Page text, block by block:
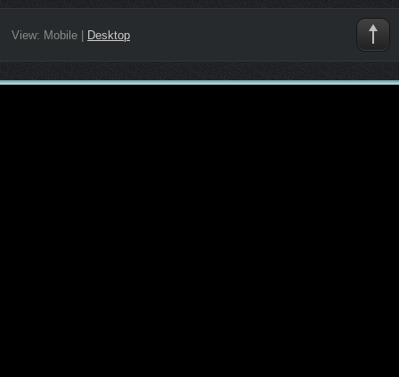
View: Mobile| Desktop